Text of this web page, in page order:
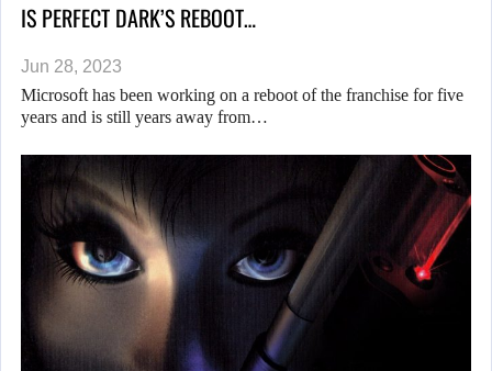
IS PERFECT DARK’S REBOOT…
Jun 28, 2023
Microsoft has been working on a reboot of the franchise for five
years and is still years away from…